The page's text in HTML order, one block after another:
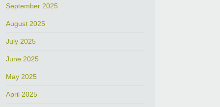
September 2025
August 2025
July 2025
June 2025
May 2025
April 2025